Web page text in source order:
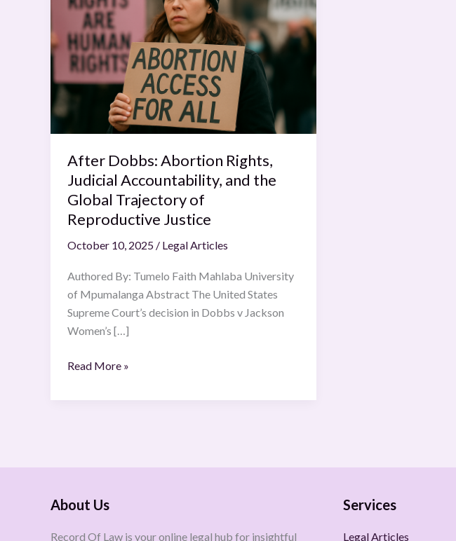
After Dobbs: Abortion Rights,
Judicial Accountability, and the
Global Trajectory of
Reproductive Justice
October 10, 2025 / Legal Articles
Authored By: Tumelo Faith Mahlaba University
of Mpumalanga Abstract The United States
Supreme Court’s decision in Dobbs v Jackson
Women’s […]
Rights,
Judicial
Accountability,
and
the
Global
Trajectory
Reproductive
Justice
Read More »
About Us
Record Of Law is your online legal hub for insightful
Services
Legal Articles